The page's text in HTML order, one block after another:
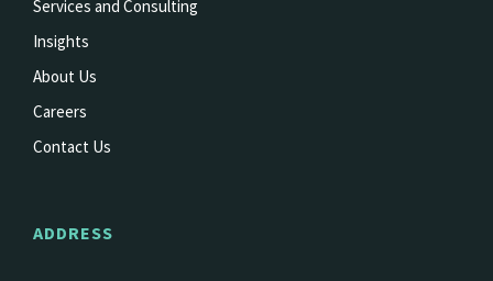
Services and Consulting
Insights
About Us
Careers
Contact Us
ADDRESS